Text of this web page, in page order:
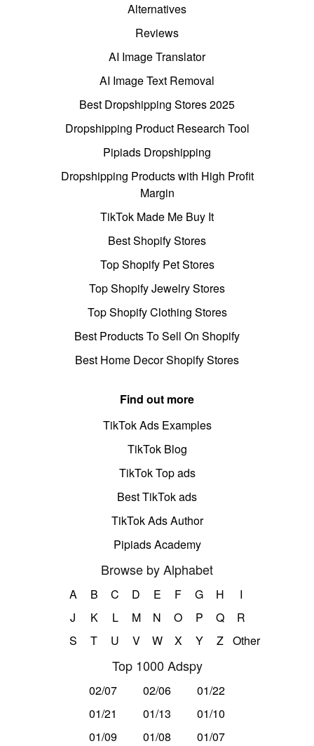
Alternatives
Reviews
AI Image Translator
AI Image Text Removal
Best Dropshipping Stores 2025
Dropshipping Product Research Tool
Pipiads Dropshipping
Dropshipping Products with High Profit
Margin
TikTok Made Me Buy It
Best Shopify Stores
Top Shopify Pet Stores
Top Shopify Jewelry Stores
Top Shopify Clothing Stores
Best Products To Sell On Shopify
Best Home Decor Shopify Stores
Find out more
TikTok Ads Examples
TikTok Blog
TikTok Top ads
Best TikTok ads
TikTok Ads Author
Pipiads Academy
Browse by Alphabet
A B C D E F G H
I
J
K L M N O P Q
R
S
T U V W X Y Z Other
Top 1000 Adspy
02/07 02/06
01/22
01/21
01/13
01/10
01/09
01/08 01/07